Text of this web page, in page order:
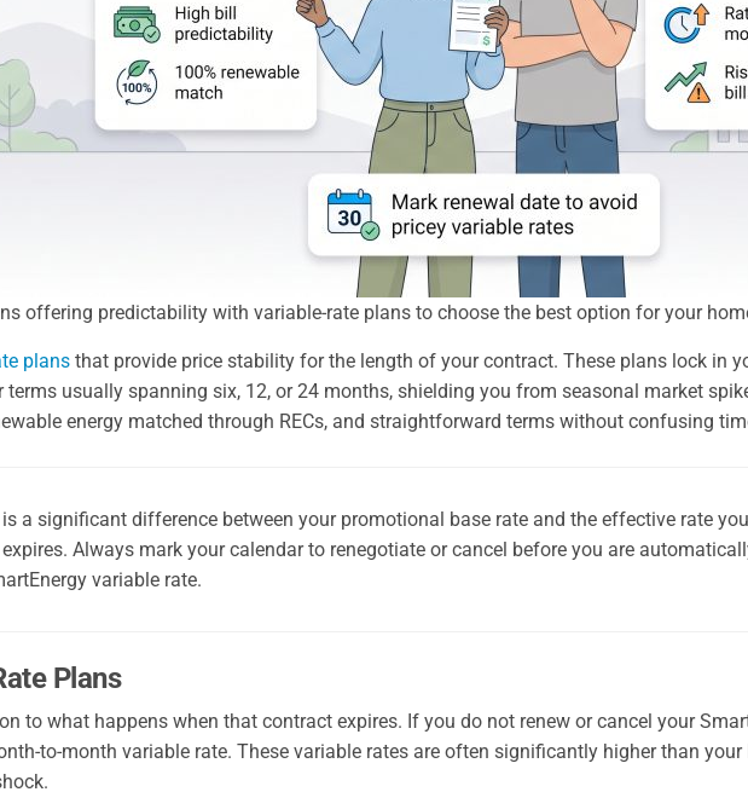
offering predictability with variable-rate plans to choose the best option for your
plansthat provide price stability for the length of your contract. These plans lock in
terms usually spanning six, 12, or 24 months, shielding you from seasonal market
energy matched through RECs, and straightforward terms without confusing
is a significant difference between your promotional base rate and the effective rate
Always mark your calendar to renegotiate or cancel before you are
variable rate.
Plans
to what happens when that contract expires. If you do not renew or cancel your
to-month variable rate. These variable rates are often significantly higher than your